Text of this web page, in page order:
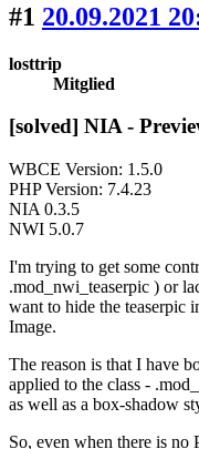
#1 20.09.2021
losttrip
Mitglied
[solved] NIA -
WBCE Version: 1.5.0
PHP Version: 7.4.23
NIA 0.3.5
NWI 5.0.7
I'm trying to get some
.mod_nwi_teaserpic ) or
want to hide the teaserpic
Image.
The reason is that I have
applied to the class -
as well as a box-shadow
So, even when there is no